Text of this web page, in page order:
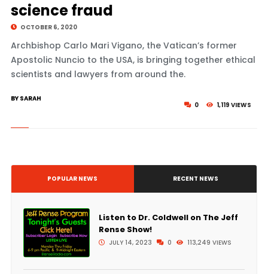
science fraud
OCTOBER 6, 2020
Archbishop Carlo Mari Vigano, the Vatican’s former
Apostolic Nuncio to the USA, is bringing together ethical
scientists and lawyers from around the.
0 1,119 VIEWS
BY SARAH
POPULAR NEWS RECENT NEWS
Listen to Dr. Coldwell on The Jeff
Rense Show!
JULY 14, 2023 0 113,249 VIEWS